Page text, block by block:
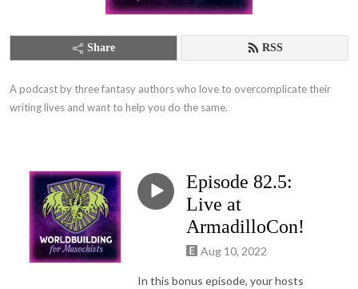
Share RSS
A podcast by three fantasy authors who love to overcomplicate their
writing lives and want to help you do the same.
Episode 82.5:
Live at
ArmadilloCon!
Aug 10, 2022
In this bonus episode, your hosts